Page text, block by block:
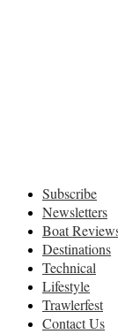
Subscribe
Newsletters
Boat
Destinations
Technical
Lifestyle
Trawlerfest
Contact Us